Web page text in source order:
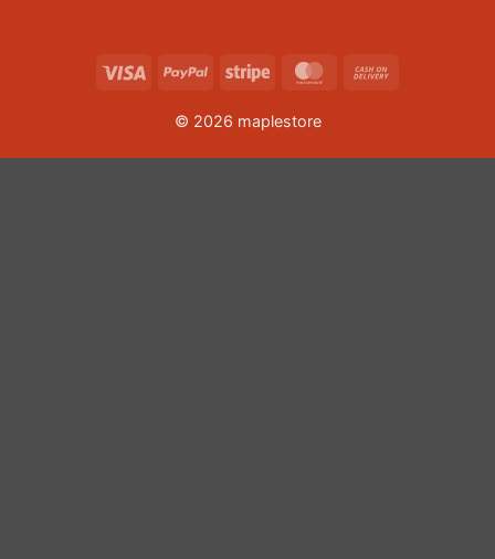
Visa PayPal Stripe MasterCard
© 2026 maplestore